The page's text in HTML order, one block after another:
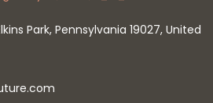
Park, Pennsylvania 19027, United